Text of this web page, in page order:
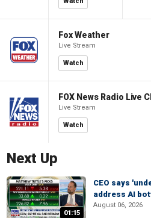
Fox Weather
Live Stream
Watch
FOX News Radio Live
Live Stream
Watch
Next Up
01:15
CEO says
address AI
August 06, 2026